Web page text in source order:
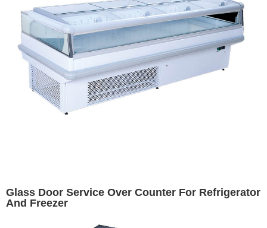
Glass Door Service Over Counter For Refrigerator
And Freezer